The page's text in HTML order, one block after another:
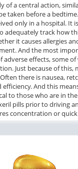
of a central action,
taken before a
only in a hospital. It
adequately track how
it causes allergies
And the most
adverse effects, some
Just because of this,
there is nausea,
And this
to those who are in
pills prior to driving
concentration or